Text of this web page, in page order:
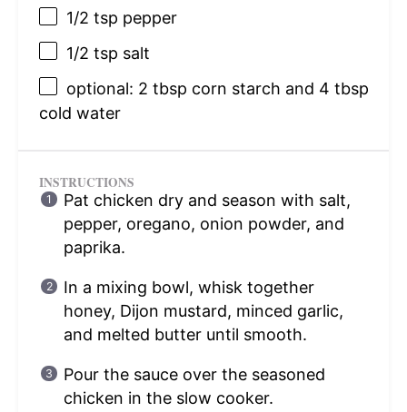
1/2 tsp pepper
1/2 tsp salt
optional: 2 tbsp corn starch and 4 tbsp
cold water
INSTRUCTIONS
Pat chicken dry and season with salt,
pepper, oregano, onion powder, and
paprika.
In a mixing bowl, whisk together
honey, Dijon mustard, minced garlic,
and melted butter until smooth.
Pour the sauce over the seasoned
chicken in the slow cooker.